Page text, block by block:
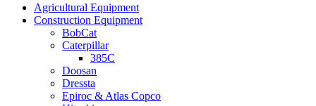
Agricultural Equipment
Construction Equipment
BobCat
Caterpillar
385C
Doosan
Dressta
Epiroc & Atlas Copco